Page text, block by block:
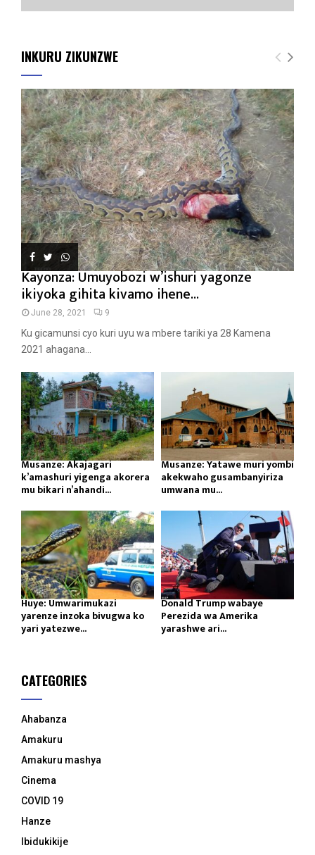
INKURU ZIKUNZWE
Kayonza: Umuyobozi w’ishuri yagonze
ikiyoka gihita kivamo ihene...
June 28, 2021 9
Ku gicamunsi cyo kuri uyu wa mbere tariki ya 28 Kamena
2021 ahagana...
Musanze: Akajagari
k’amashuri yigenga akorera
mu bikari n’ahandi...
Musanze: Yatawe muri yombi
akekwaho gusambanyiriza
umwana mu...
Huye: Umwarimukazi
yarenze inzoka bivugwa ko
yari yatezwe...
Donald Trump wabaye
Perezida wa Amerika
yarashwe ari...
CATEGORIES
Ahabanza
Amakuru
Amakuru mashya
Cinema
COVID 19
Hanze
Ibidukikije